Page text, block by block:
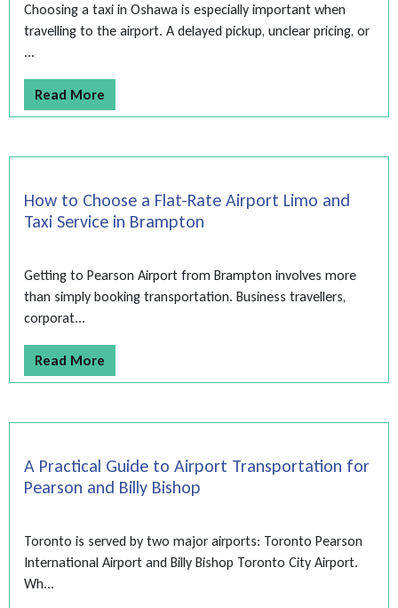
Choosing a taxi in Oshawa is especially important when
travelling to the airport. A delayed pickup, unclear pricing, or
...
Read More
How to Choose a Flat-Rate Airport Limo and
Taxi Service in Brampton
Getting to Pearson Airport from Brampton involves more
than simply booking transportation. Business travellers,
corporat...
Read More
A Practical Guide to Airport Transportation for
Pearson and Billy Bishop
Toronto is served by two major airports: Toronto Pearson
International Airport and Billy Bishop Toronto City Airport.
Wh...